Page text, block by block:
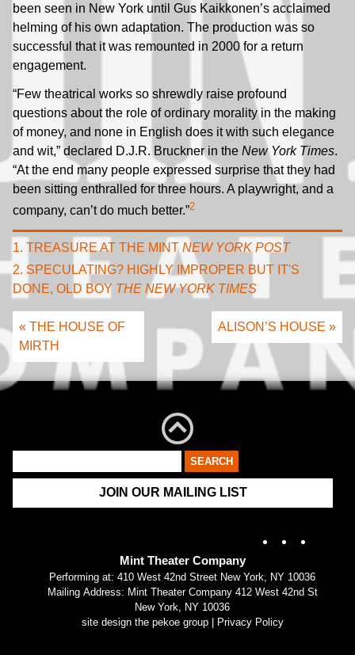
been seen in New York until Gus Kaikkonen’s acclaimed
helming of his own adaptation. The production was so
successful that it was remounted in 2000 for a return
engagement.
“Few theatrical works so shrewdly raise profound
questions about the role of ordinary morality in the making
of money, and none in English does it with such elegance
and wit,” declared D.J.R. Bruckner in the New York Times.
“At the end many people expressed surprise that they had
been sitting enthralled for three hours. A playwright, and a
company, can’t do much better.”2
1. TREASURE AT THE MINT NEW YORK POST
2. SPECULATING? HIGHLY IMPROPER BUT IT'S
DONE, OLD BOY THE NEW YORK TIMES
« THE HOUSE OF
MIRTH
ALISON’S HOUSE »
JOIN OUR MAILING LIST
Mint Theater Company
Performing at: 410 West 42nd Street New York, NY 10036
Mailing Address: Mint Theater Company 412 West 42nd St
New York, NY 10036
site design the pekoe group| Privacy Policy